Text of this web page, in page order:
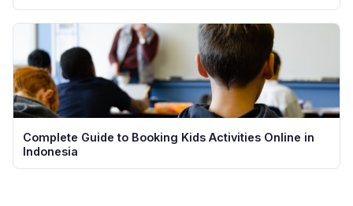
Complete Guide to Booking Kids Activities Online in
Indonesia